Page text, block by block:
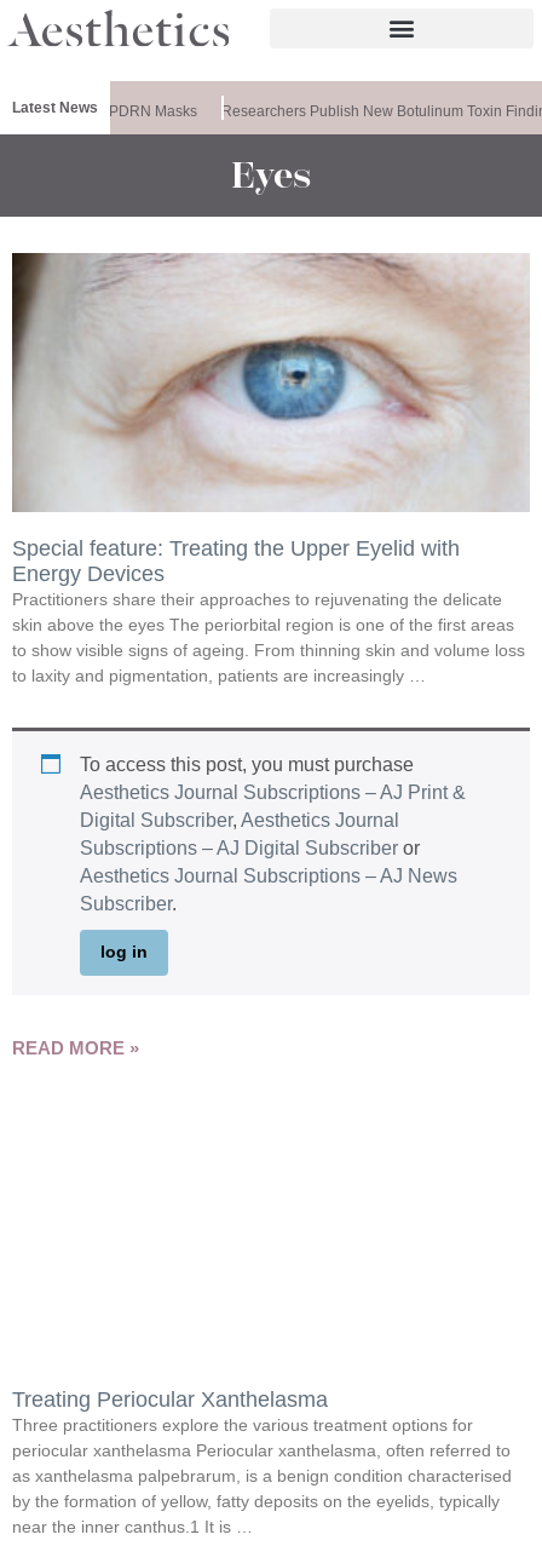
Latest News
Releases PDRN Masks Researchers Publish New Botulinum Toxin
Eyes
Special feature: Treating the Upper Eyelid with
Energy Devices
Practitioners share their approaches to rejuvenating the delicate
skin above the eyes The periorbital region is one of the first areas
to show visible signs of ageing. From thinning skin and volume loss
to laxity and pigmentation, patients are increasingly …
To access this post, you must purchase
Aesthetics Journal Subscriptions – AJ Print &
Digital Subscriber, Aesthetics Journal
Subscriptions – AJ Digital Subscriber or
Aesthetics Journal Subscriptions – AJ News
Subscriber.
log in
READ MORE »
Treating Periocular Xanthelasma
Three practitioners explore the various treatment options for
periocular xanthelasma Periocular xanthelasma, often referred to
as xanthelasma palpebrarum, is a benign condition characterised
by the formation of yellow, fatty deposits on the eyelids, typically
near the inner canthus.1 It is …